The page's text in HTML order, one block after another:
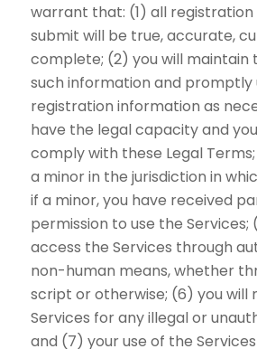
warrant that: (1) all
submit will be true, accurate,
complete; (2) you will maintain
such information and promptly
registration information as
have the legal capacity and
comply with these Legal
a minor in the jurisdiction in
if a minor, you have received
permission to use the Services;
access the Services through
non-human means, whether
script or otherwise; (6) you will
Services for any illegal or
and (7) your use of the